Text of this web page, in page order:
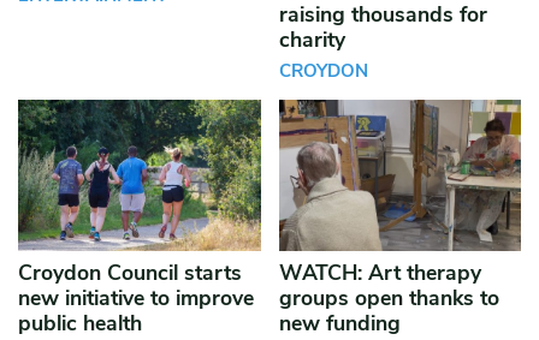
raising thousands for
charity
CROYDON
Croydon Council starts
new initiative to improve
public health
WATCH: Art therapy
groups open thanks to
new funding